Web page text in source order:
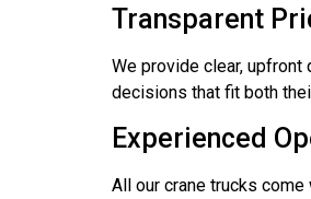
Transparent
We provide clear,
decisions that fit both
Experienced
All our crane trucks